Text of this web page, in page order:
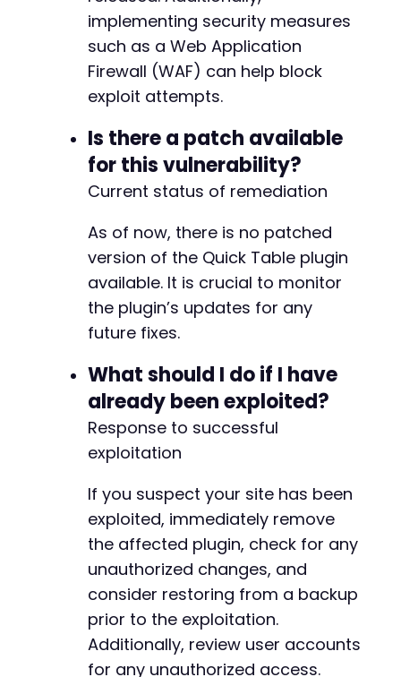
implementing security measures
such as a Web Application
Firewall (WAF) can help block
exploit attempts.
Is there a patch available
for this vulnerability?
Current status of remediation
As of now, there is no patched
version of the Quick Table plugin
available. It is crucial to monitor
the plugin’s updates for any
future fixes.
What should I do if I have
already been exploited?
Response to successful
exploitation
If you suspect your site has been
exploited, immediately remove
the affected plugin, check for any
unauthorized changes, and
consider restoring from a backup
prior to the exploitation.
Additionally, review user accounts
for any unauthorized access.